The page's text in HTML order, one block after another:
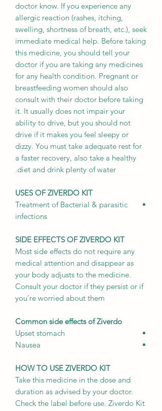
doctor know. If you experience any
allergic reaction (rashes, itching,
swelling, shortness of breath, etc.), seek
immediate medical help. Before taking
this medicine, you should tell your
doctor if you are taking any medicines
for any health condition. Pregnant or
breastfeeding women should also
consult with their doctor before taking
it. It usually does not impair your
ability to drive, but you should not
drive if it makes you feel sleepy or
dizzy. You must take adequate rest for
a faster recovery, also take a healthy
diet and drink plenty of water.
USES OF ZIVERDO KIT
Treatment of Bacterial & parasitic
infections
SIDE EFFECTS OF ZIVERDO KIT
Most side effects do not require any
medical attention and disappear as
your body adjusts to the medicine.
Consult your doctor if they persist or if
you’re worried about them
Common side effects of Ziverdo
Upset stomach
Nausea
HOW TO USE ZIVERDO KIT
Take this medicine in the dose and
duration as advised by your doctor.
Check the label before use. Ziverdo Kit